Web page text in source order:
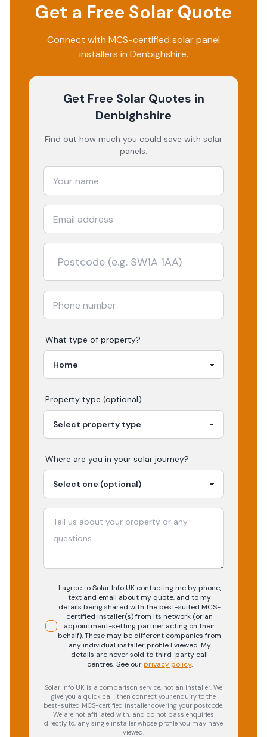
Get a Free Solar Quote
Connect with MCS-certified solar panel
installers in Denbighshire.
Get Free Solar Quotes in
Denbighshire
Find out how much you could save with solar
panels.
What type of property?
Property type (optional)
Where are you in your solar journey?
I agree to Solar Info UK contacting me by phone,
text and email about my quote, and to my
details being shared with the best-suited MCS-
certified installer(s) from its network (or an
appointment-setting partner acting on their
behalf). These may be different companies from
any individual installer profile I viewed. My
details are never sold to third-party call
centres.See our privacy policy.
Solar Info UK is a comparison service, not an installer. We
give you a quick call, then connect your enquiry to the
best-suited MCS-certified installer covering your postcode.
We are not affiliated with, and do not pass enquiries
directly to, any single installer whose profile you may have
viewed.